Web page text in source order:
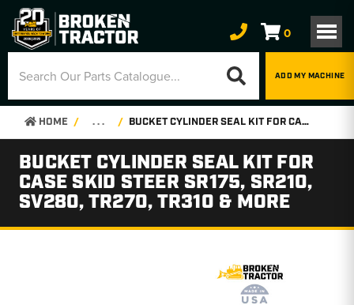
0
ADD MY MACHINE
HOME . . . BUCKET CYLINDER SEAL KIT FOR CASE SKID STEER SR175, SR210, SV280, TR270, TR310 & MORE
BUCKET CYLINDER SEAL KIT FOR
CASE SKID STEER SR175, SR210,
SV280, TR270, TR310 & MORE